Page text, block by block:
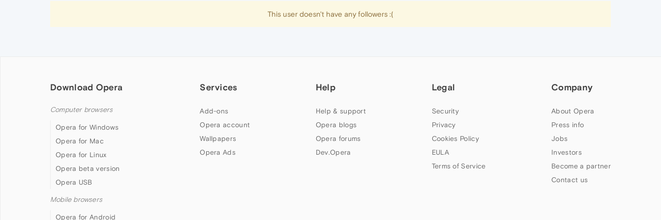
This user doesn't have any followers :(
Download Opera
Computer browsers
Opera for Windows
Opera for Mac
Opera for Linux
Opera beta version
Opera USB
Mobile browsers
Opera for Android
Services
Add-ons
Opera account
Wallpapers
Opera Ads
Help
Help & support
Opera blogs
Opera forums
Dev.Opera
Legal
Security
Privacy
Cookies Policy
EULA
Terms of Service
Company
About Opera
Press info
Jobs
Investors
Become a partner
Contact us